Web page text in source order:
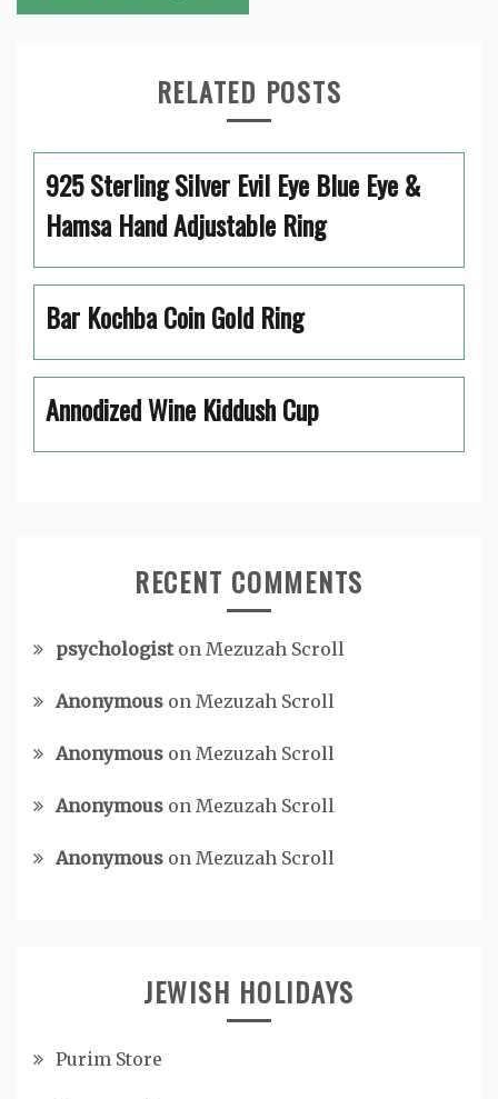
RELATED POSTS
925 Sterling Silver Evil Eye Blue Eye &
Hamsa Hand Adjustable Ring
Bar Kochba Coin Gold Ring
Annodized Wine Kiddush Cup
RECENT COMMENTS
psychologiston Mezuzah Scroll
Anonymous on Mezuzah Scroll
Anonymous on Mezuzah Scroll
Anonymous on Mezuzah Scroll
Anonymous on Mezuzah Scroll
JEWISH HOLIDAYS
Purim Store